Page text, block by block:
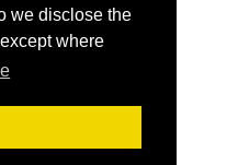
we disclose the
where